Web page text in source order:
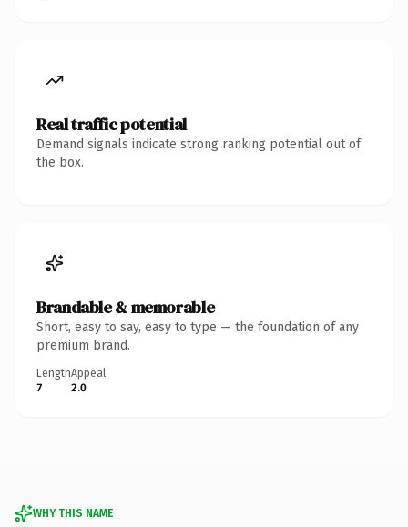
Real traffic potential
Demand signals indicate strong ranking potential out of
the box.
Brandable & memorable
Short, easy to say, easy to type — the foundation of any
premium brand.
Length
7
Appeal
2.0
WHY THIS NAME